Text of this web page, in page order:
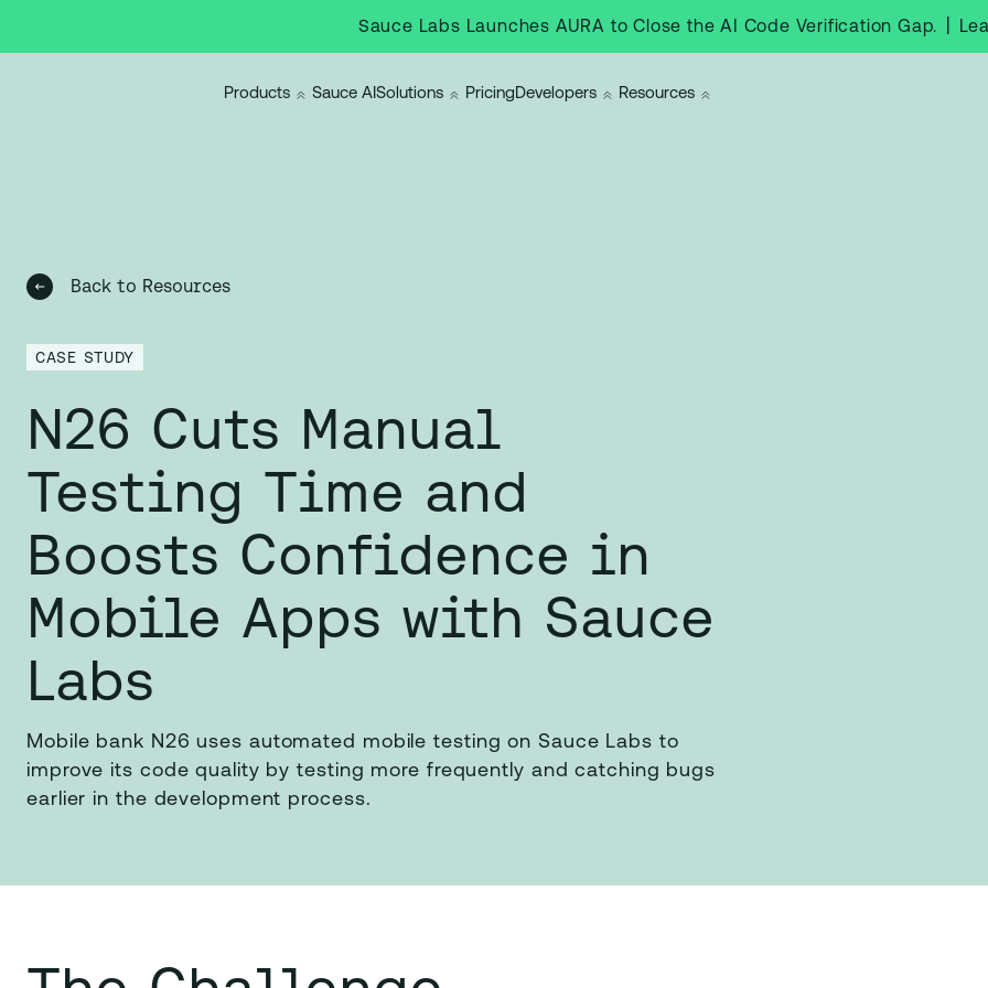
Sauce Labs Launches AURA to Close the AI Code Verification Gap.
Products Sauce AISolutions PricingDevelopers Resources
Back to Resources
CASE STUDY
N26 Cuts Manual
Testing Time and
Boosts Confidence in
Mobile Apps with Sauce
Labs
Mobile bank N26 uses automated mobile testing on Sauce Labs to
improve its code quality by testing more frequently and catching bugs
earlier in the development process.